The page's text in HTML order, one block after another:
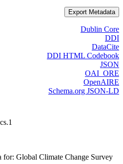
Export Metadata
Dublin Core
DDI
DataCite
DDI HTML Codebook
JSON
OAI_ORE
OpenAIRE
Schema.org JSON-LD
for: Global Climate Change Survey